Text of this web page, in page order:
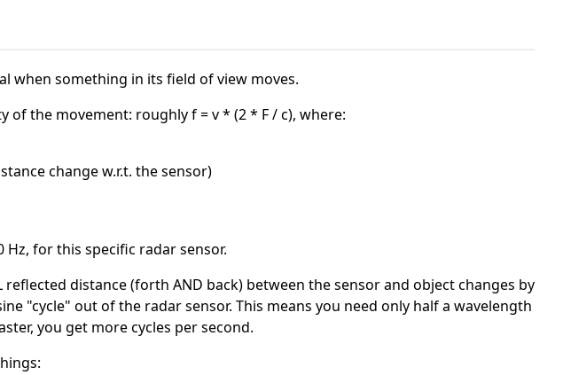
when something in its field of view moves.
the movement: roughly f = v * (2 * F / c), where:
change w.r.t. the sensor)
for this specific radar sensor.
distance (forth AND back) between the sensor and object changes by
"cycle" out of the radar sensor. This means you need only half a wavelength
you get more cycles per second.